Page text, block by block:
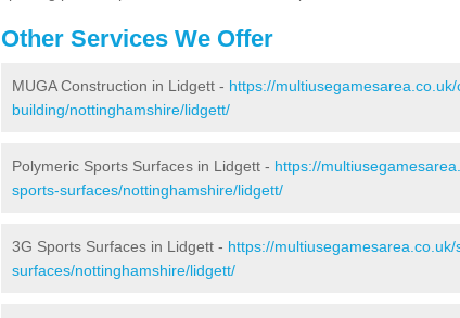
Other Services We Offer
MUGA Construction in Lidgett - https://
building/nottinghamshire/lidgett/
Polymeric Sports Surfaces in Lidgett - https://
sports-surfaces/nottinghamshire/lidgett/
3G Sports Surfaces in Lidgett - https://
surfaces/nottinghamshire/lidgett/